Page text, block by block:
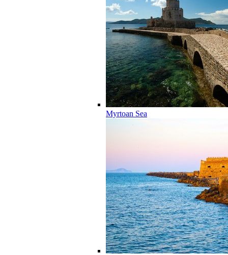
Myrtoan Sea